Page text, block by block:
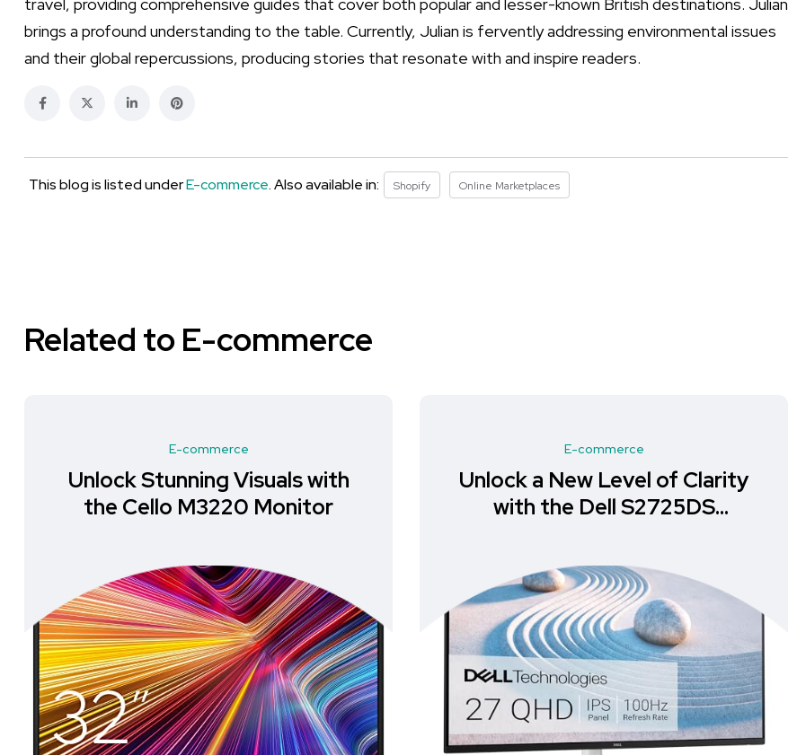
brings a profound understanding to the table. Currently, Julian is fervently addressing environmental issues
and their global repercussions, producing stories that resonate with and inspire readers.
This blog is listed underE-commerce. Also available in: Shopify Online Marketplaces
Related to E-commerce
E-commerce
Unlock a New Level of Clarity
with the Dell S2725DS
E-commerce
Unlock Your Productivity with
the Philips 272S1MH Full HD